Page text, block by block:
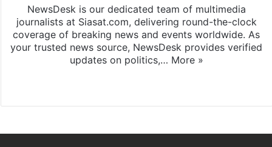
NewsDesk is our dedicated team of multimedia
journalists at Siasat.com, delivering round-the-clock
coverage of breaking news and events worldwide. As
your trusted news source, NewsDesk provides verified
updates on politics,… More »